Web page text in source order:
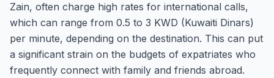
Zain, often charge high rates for international calls,
which can range from 0.5 to 3 KWD (Kuwaiti Dinars)
per minute, depending on the destination. This can put
a significant strain on the budgets of expatriates who
frequently connect with family and friends abroad.